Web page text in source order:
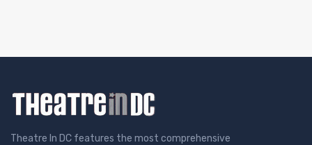
Theatre In DC features the most comprehensive